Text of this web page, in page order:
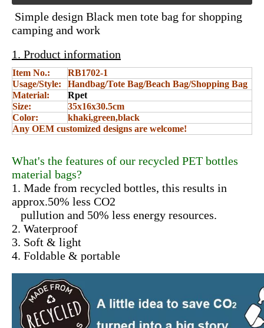
Simple design Black men tote bag for shopping
camping and work
1. Product information
Item No.:
RB1702-1
Usage/Style:
Handbag/Tote Bag/Beach Bag/Shopping Bag
Material:
Rpet
Size:
35x16x30.5cm
Color:
khaki,green,black
Any OEM customized designs are welcome!
What's the features of our recycled PET bottles
material bags?
1. Made from recycled bottles, this results in
approx.50% less CO2
pullution and 50% less energy resources.
2. Waterproof
3. Soft & light
4. Foldable & portable